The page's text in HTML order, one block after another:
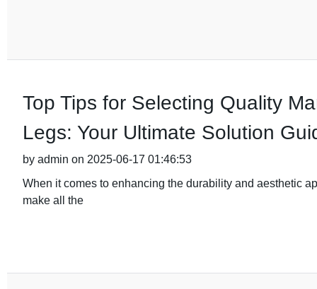
Top Tips for Selecting Quality
Legs: Your Ultimate Solution
by admin on 2025-06-17 01:46:53
When it comes to enhancing the durability and aesthetic
make all the